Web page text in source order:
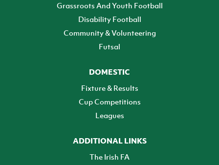
Grassroots And Youth Football
Disability Football
Community & Volunteering
Futsal
DOMESTIC
Fixture & Results
Cup Competitions
Leagues
ADDITIONAL LINKS
The Irish FA